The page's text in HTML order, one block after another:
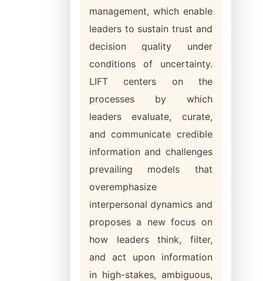
management, which enable
leaders to sustain trust and
decision quality under
conditions of uncertainty.
LIFT centers on the
processes by which
leaders evaluate, curate,
and communicate credible
information and challenges
prevailing models that
overemphasize
interpersonal dynamics and
proposes a new focus on
how leaders think, filter,
and act upon information
in high-stakes, ambiguous,